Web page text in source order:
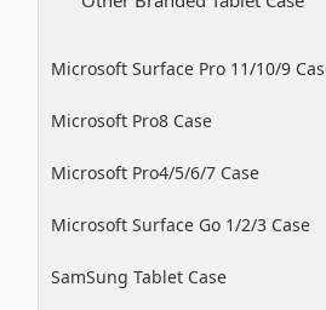
Microsoft Surface Pro 11/10/9
Microsoft Pro8 Case
Microsoft Pro4/5/6/7 Case
Microsoft Surface Go 1/2/3 Case
SamSung Tablet Case